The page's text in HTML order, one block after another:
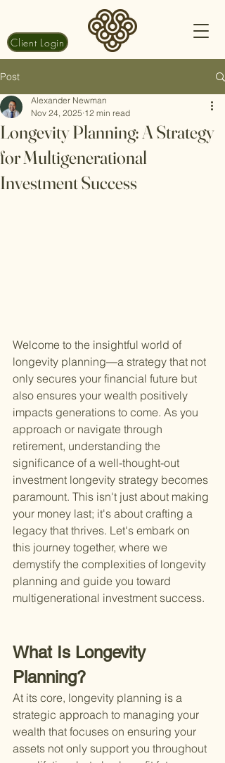
Client Login
Post
Longevity Planning: A Strategy
for Multigenerational
Investment Success
Alexander Newman
Nov 24, 2025 12 min read
Welcome to the insightful world of
longevity planning—a strategy that not
only secures your financial future but
also ensures your wealth positively
impacts generations to come. As you
approach or navigate through
retirement, understanding the
significance of a well-thought-out
investment longevity strategy becomes
paramount. This isn't just about making
your money last; it's about crafting a
legacy that thrives. Let's embark on
this journey together, where we
demystify the complexities of longevity
planning and guide you toward
multigenerational investment success.
What Is Longevity
Planning?
At its core, longevity planning is a
strategic approach to managing your
wealth that focuses on ensuring your
assets not only support you throughout